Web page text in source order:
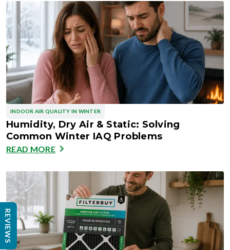
INDOOR AIR QUALITY IN WINTER
Humidity, Dry Air & Static: Solving
Common Winter IAQ Problems
READ MORE
REVIEWS